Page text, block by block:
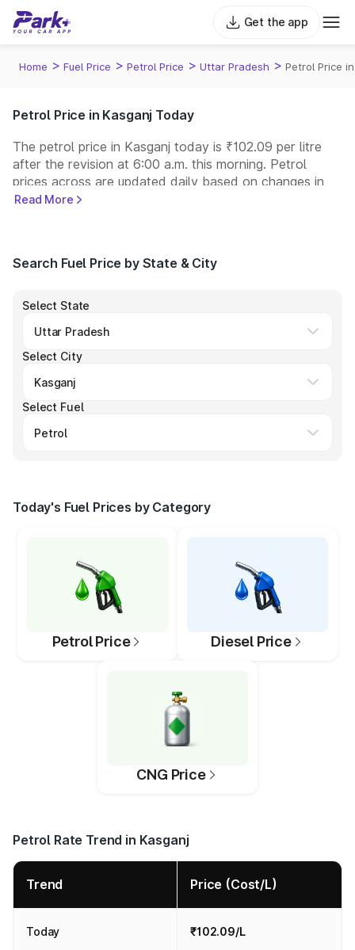
Get the app
Home > Fuel Price > Petrol Price > Uttar Pradesh > Petrol Price
Petrol Price in Kasganj Today
The petrol price in Kasganj today is ₹102.09 per litre
after the revision at 6:00 a.m. this morning. Petrol
prices across are updated daily based on changes in
international crude oil prices and other pricing factors.
operate some of the largest fuel station networks in
Read More
Search Fuel Price by State & City
Select State
Select City
Select Fuel
Today's Fuel Prices by Category
Petrol Price Diesel Price
CNG Price
Petrol Rate Trend in Kasganj
Trend Price (Cost/L)
Today ₹102.09/L